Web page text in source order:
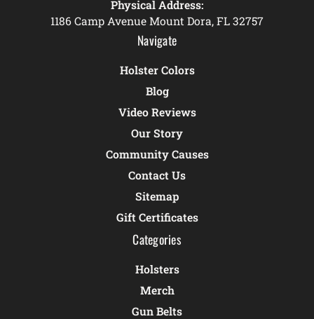
Physical Address:
1186 Camp Avenue Mount Dora, FL 32757
Navigate
Holster Colors
Blog
Video Reviews
Our Story
Community Causes
Contact Us
Sitemap
Gift Certificates
Categories
Holsters
Merch
Gun Belts